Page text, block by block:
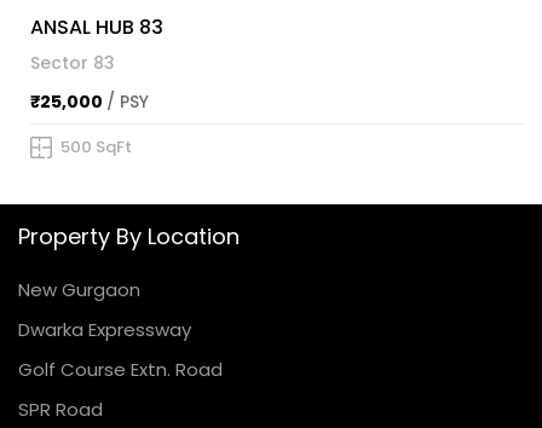
ANSAL HUB 83
Sector 83
₹25,000 / PSY
500 SqFt
Property By Location
New Gurgaon
Dwarka Expressway
Golf Course Extn. Road
SPR Road